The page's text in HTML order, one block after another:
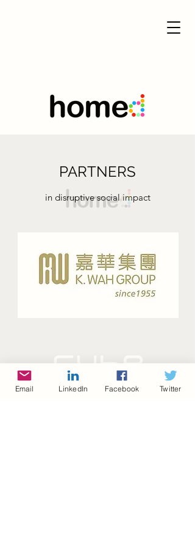
PARTNERS
in disruptive social impact
Email LinkedIn Facebook Twitter